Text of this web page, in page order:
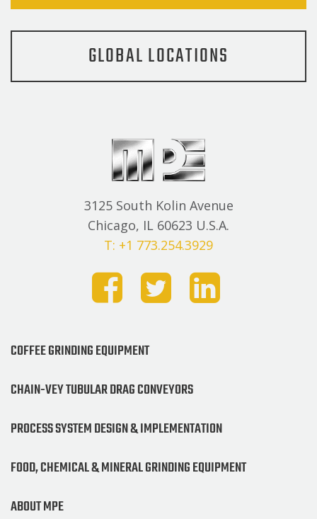
GLOBAL LOCATIONS
3125 South Kolin Avenue
Chicago, IL 60623 U.S.A.
T: +1 773.254.3929
COFFEE GRINDING EQUIPMENT
CHAIN-VEY TUBULAR DRAG CONVEYORS
PROCESS SYSTEM DESIGN & IMPLEMENTATION
FOOD, CHEMICAL & MINERAL GRINDING EQUIPMENT
ABOUT MPE